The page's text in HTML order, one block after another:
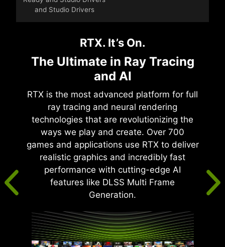
and Studio Drivers
RTX. It’s On.
The Ultimate in Ray Tracing
and AI
RTX is the most advanced platform for full
ray tracing and neural rendering
technologies that are revolutionizing the
ways we play and create. Over 700
games and applications use RTX to deliver
realistic graphics and incredibly fast
performance with cutting-edge AI
features like DLSS Multi Frame
Generation.